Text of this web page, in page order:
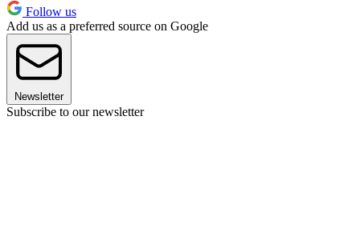
Follow us
Add us as a preferred source on Google
Newsletter
Subscribe to our newsletter